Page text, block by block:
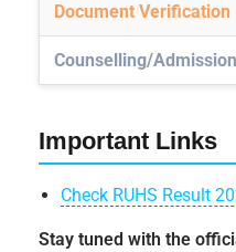
Document Verification
Counselling/Admission
Important Links
Check RUHS Result
Stay tuned with the